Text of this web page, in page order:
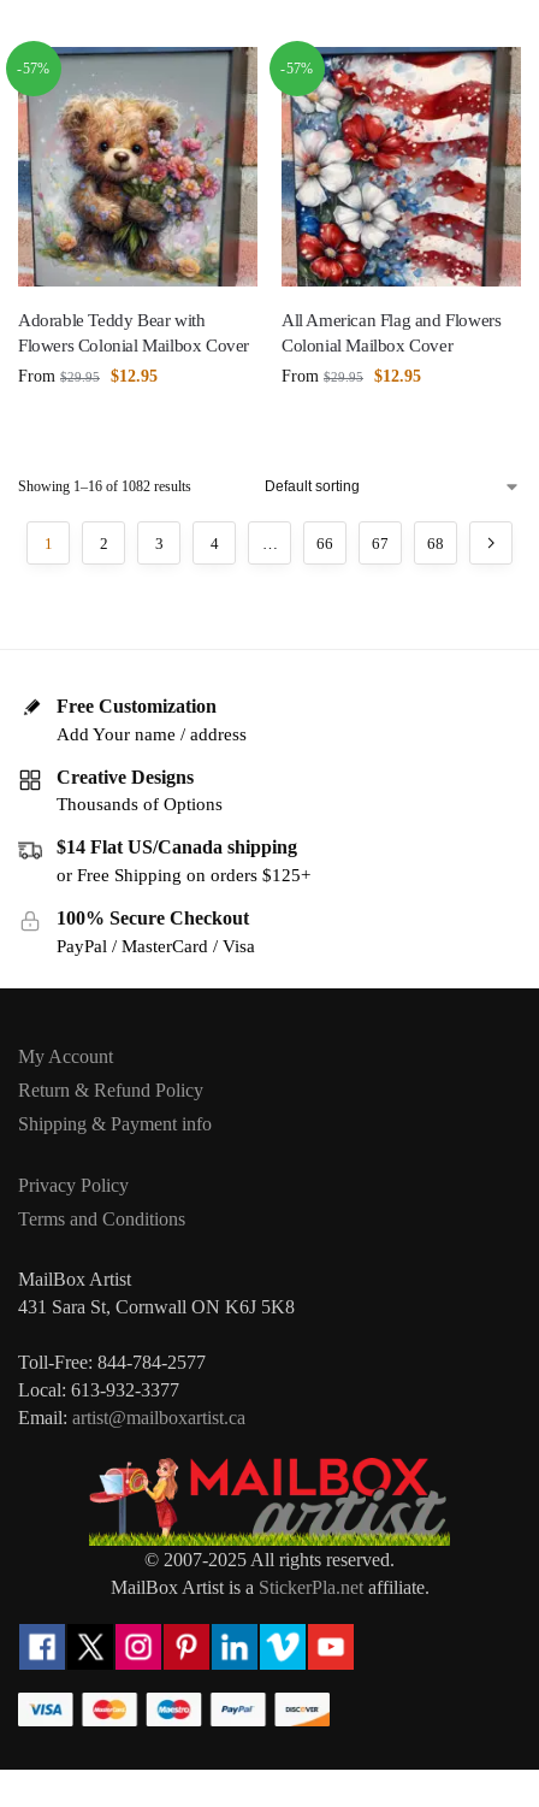
-57%
Adorable Teddy Bear with
Flowers Colonial Mailbox Cover
From $29.95 $12.95
-57%
All American Flag and Flowers
Colonial Mailbox Cover
From $29.95 $12.95
Showing 1–16 of 1082 results
1 2 3 4 … 66 67 68
Free Customization
Add Your name / address
Creative Designs
Thousands of Options
$14 Flat US/Canada shipping
or Free Shipping on orders $125+
100% Secure Checkout
PayPal / MasterCard / Visa
My Account
Return & Refund Policy
Shipping & Payment info
Privacy Policy
Terms and Conditions
MailBox Artist
431 Sara St, Cornwall ON K6J 5K8
Toll-Free: 844-784-2577
Local: 613-932-3377
Email: artist@mailboxartist.ca
© 2007-2025 All rights reserved.
MailBox Artist is a StickerPla.netaffiliate.